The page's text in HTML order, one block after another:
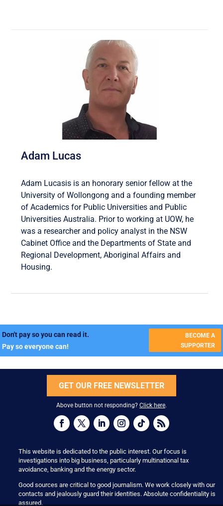
Adam Lucas
Adam Lucasis is an honorary senior fellow at the
University of Wollongong and a founding member
of Academics for Public Universities and Public
Universities Australia. Prior to working at UOW, he
was a researcher and policy analyst in the NSW
Cabinet Office and the Departments of State and
Regional Development, Aboriginal Affairs and
Housing.
Don't pay so you can read it.
Pay so everyone can!
BECOME A
SUPPORTER
GET OUR FREE NEWSLETTER
Above button not responding? Click here.
This website is dedicated to the public interest. Our focus is
investigations into big business, particularly multinational tax
avoidance, banking and the energy sector.
Good sources are critical to good journalism. We work closely with our
contacts and jealously guard their identities. Absolute confidentiality is
assured.